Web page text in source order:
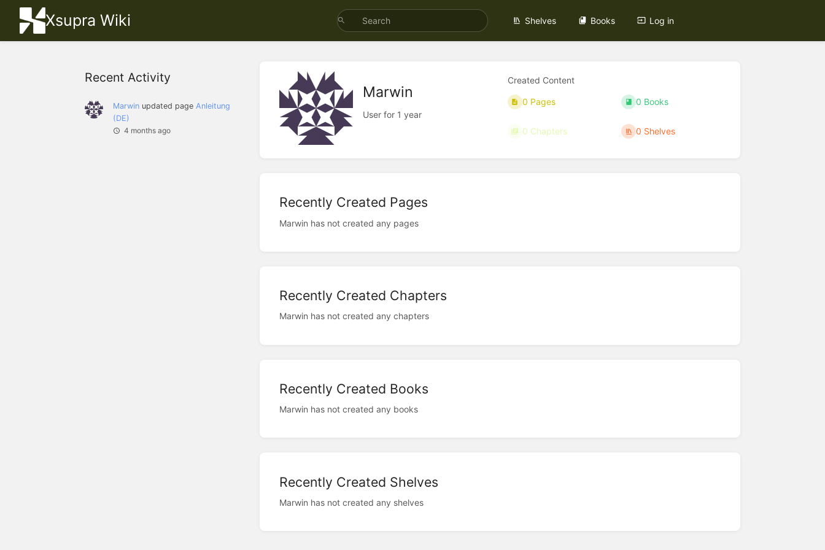
Xsupra Wiki Shelves Books Log in
Recent Activity
Marwin updated page Anleitung
(DE)
4 months ago
Marwin
User for 1 year
Created Content
0 Pages
0 Chapters
0 Books
0 Shelves
Recently Created Pages
Marwin has not created any pages
Recently Created Chapters
Marwin has not created any chapters
Recently Created Books
Marwin has not created any books
Recently Created Shelves
Marwin has not created any shelves